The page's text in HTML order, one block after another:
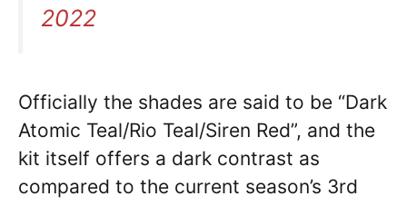
2022
Officially the shades are said to be “Dark
Atomic Teal/Rio Teal/Siren Red”, and the
kit itself offers a dark contrast as
compared to the current season’s 3rd